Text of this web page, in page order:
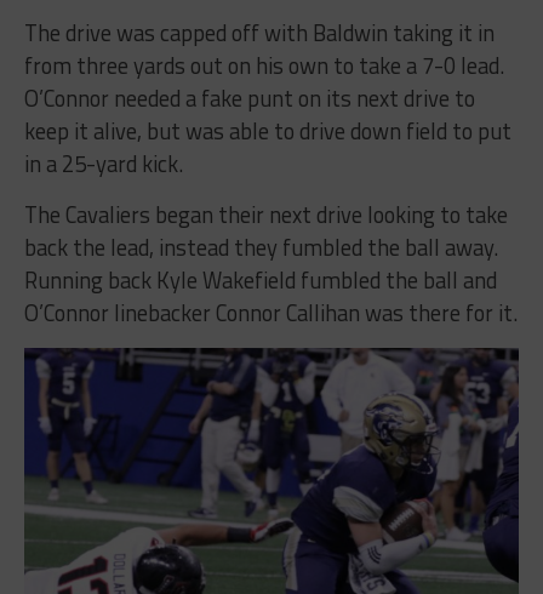
The drive was capped off with Baldwin taking it in
from three yards out on his own to take a 7-0 lead.
O’Connor needed a fake punt on its next drive to
keep it alive, but was able to drive down field to put
in a 25-yard kick.
The Cavaliers began their next drive looking to take
back the lead, instead they fumbled the ball away.
Running back Kyle Wakefield fumbled the ball and
O’Connor linebacker Connor Callihan was there for it.